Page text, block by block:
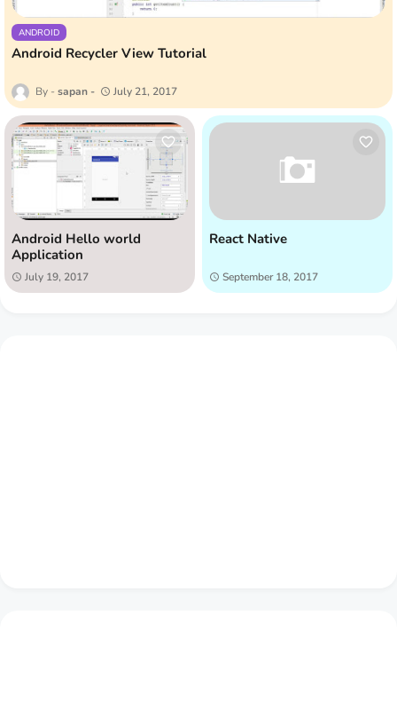
ANDROID
Android Recycler View Tutorial
sapan July 21, 2017
Android Hello world
Application
July 19, 2017
React Native
September 18, 2017